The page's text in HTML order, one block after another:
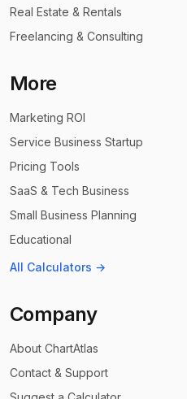
Real Estate & Rentals
Freelancing & Consulting
More
Marketing ROI
Service Business Startup
Pricing Tools
SaaS & Tech Business
Small Business Planning
Educational
All Calculators →
Company
About ChartAtlas
Contact & Support